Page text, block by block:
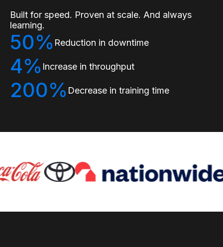
Built for speed. Proven at scale. And always
learning.
50% Reduction in downtime
4% Increase in throughput
200% Decrease in training time